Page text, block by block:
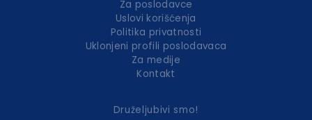
Za poslodavce
Uslovi korišćenja
Politika privatnosti
Uklonjeni profili poslodavaca
Za medije
Kontakt
Druželjubivi smo!